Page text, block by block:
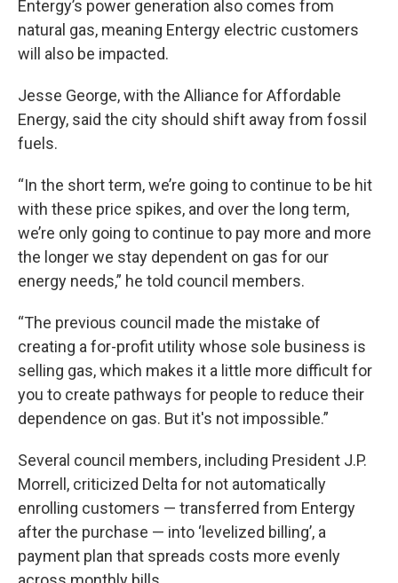
Entergy’s power generation also comes from
natural gas, meaning Entergy electric customers
will also be impacted.
Jesse George, with the Alliance for Affordable
Energy, said the city should shift away from fossil
fuels.
“In the short term, we’re going to continue to be hit
with these price spikes, and over the long term,
we’re only going to continue to pay more and more
the longer we stay dependent on gas for our
energy needs,” he told council members.
“The previous council made the mistake of
creating a for-profit utility whose sole business is
selling gas, which makes it a little more difficult for
you to create pathways for people to reduce their
dependence on gas. But it's not impossible.”
Several council members, including President J.P.
Morrell, criticized Delta for not automatically
enrolling customers — transferred from Entergy
after the purchase — into ‘levelized billing’, a
payment plan that spreads costs more evenly